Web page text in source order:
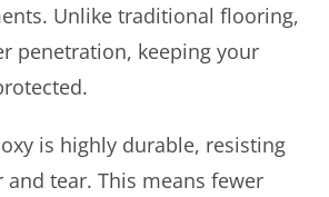
Unlike traditional flooring,
penetration, keeping your
is highly durable, resisting
and tear. This means fewer